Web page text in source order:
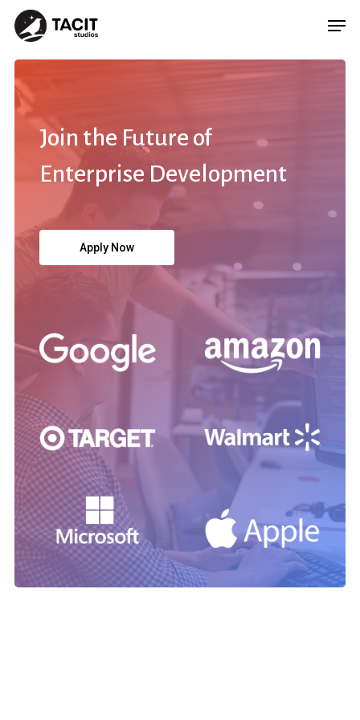
Join the Future of
Enterprise Development
Apply Now